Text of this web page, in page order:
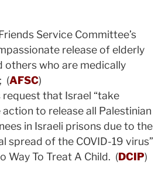
Service Committee’s
release of elderly
others who are medically
(AFSC)
request that Israel “take
to release all Palestinian
in Israeli prisons due to the
spread of the COVID-19 virus”
Way To Treat A Child. (DCIP)